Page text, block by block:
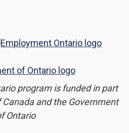
program is funded in part
and the Government
Ontario